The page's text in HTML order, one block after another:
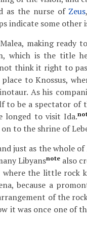
as the nurse of Zeus
indicate some other
making ready
which is the title
think it right to
to Knossus,
As his
to be a spectator of
longed to visit Ida.
to the shrine of
just as the whole
Libyansnotealso
where the little rock
because a
of the
it was once one of